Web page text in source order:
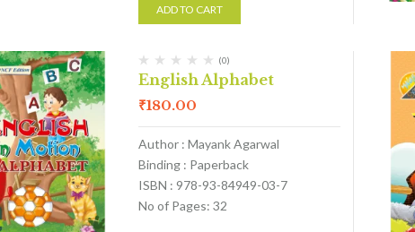
ADD TO CART
(0)
English Alphabet
₹180.00
Author : Mayank Agarwal
Binding : Paperback
ISBN : 978-93-84949-03-7
No of Pages: 32